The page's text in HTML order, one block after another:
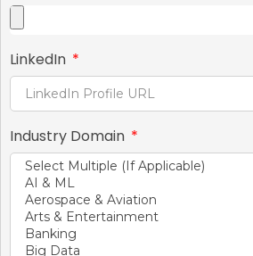
LinkedIn
Industry Domain